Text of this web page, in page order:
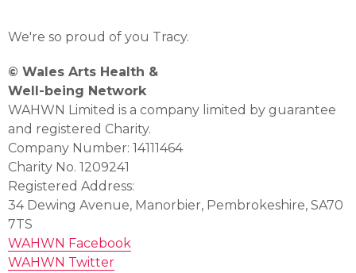
We're so proud of you Tracy.
© Wales Arts Health &
Well-being Network
WAHWN Limited is a company limited by guarantee
and registered Charity.
Company Number: 14111464
Charity No. 1209241
Registered Address:
34 Dewing Avenue, Manorbier, Pembrokeshire, SA70
7TS
WAHWN Facebook
WAHWN Twitter